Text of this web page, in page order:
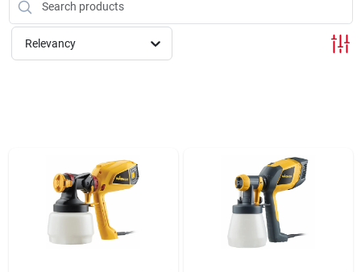
Locations
DIY Difference
Sign In
Relevancy